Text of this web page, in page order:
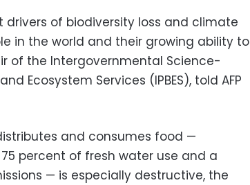
drivers of biodiversity loss and climate
in the world and their growing ability to
of the Intergovernmental Science-
Ecosystem Services (IPBES), told AFP
and consumes food —
percent of fresh water use and a
— is especially destructive, the